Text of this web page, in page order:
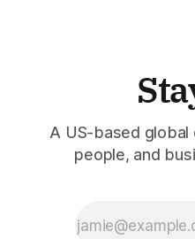
A US-based global
people, and